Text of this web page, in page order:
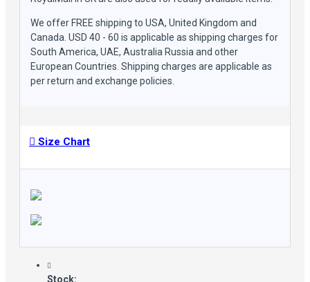
Sleeves: Full Length
Closure: Branded Zipper conclusion
Vintage Distressed Design & Slim Fit: Showcases a timeless
design with a slim fit silhouette for a bold and fashionable
statement
Multiple Pockets: Offers convenient storage without
Please Check Our Size Chart Before placing your Order
We offer FREE shipping to USA, United Kingdom and
Canada. USD 40 - 60 is applicable as shipping charges for
South America, UAE, Australia Russia and other
European Countries. Shipping charges are applicable as
per return and exchange policies.
Size Chart
Stock: